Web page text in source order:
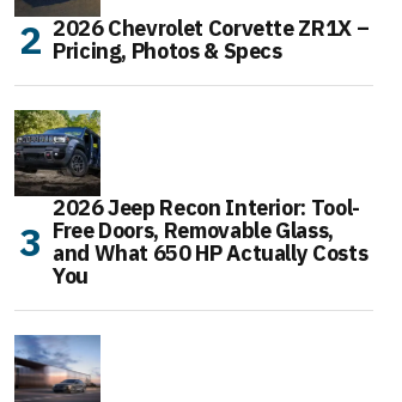
2026 Chevrolet Corvette ZR1X –
Pricing, Photos & Specs
2026 Jeep Recon Interior: Tool-
Free Doors, Removable Glass,
and What 650 HP Actually Costs
You